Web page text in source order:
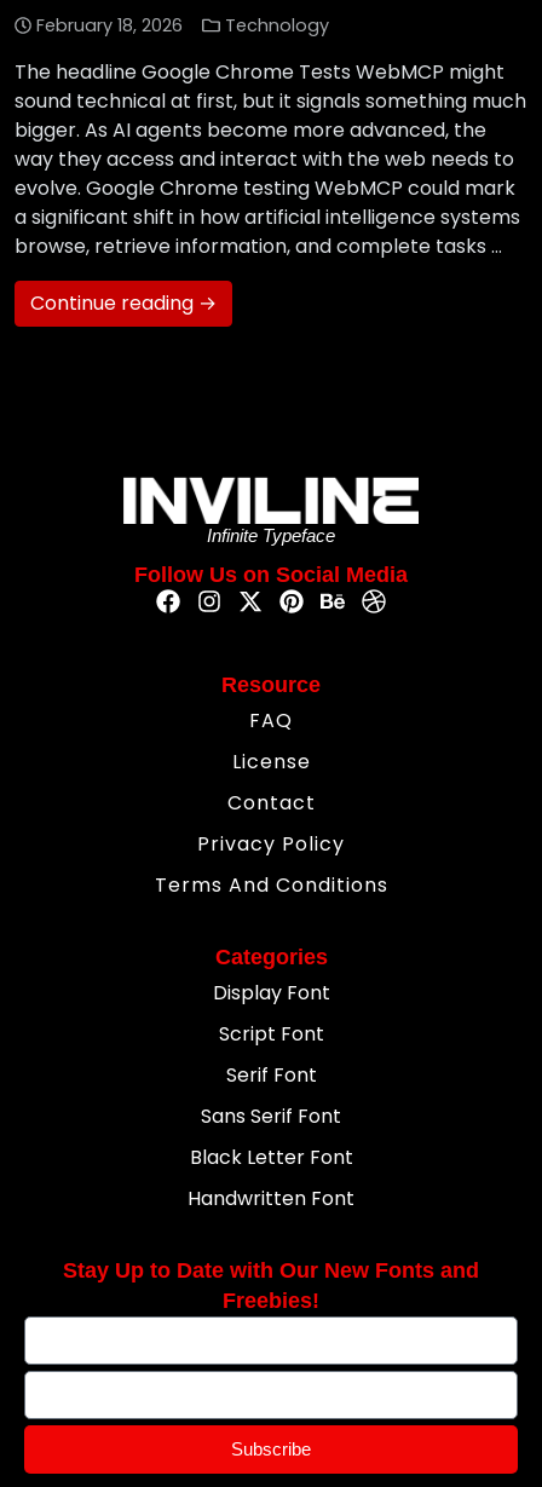
February 18, 2026 Technology
The headline Google Chrome Tests WebMCP might
sound technical at first, but it signals something much
bigger. As AI agents become more advanced, the
way they access and interact with the web needs to
evolve. Google Chrome testing WebMCP could mark
a significant shift in how artificial intelligence systems
browse, retrieve information, and complete tasks …
Continue reading →
Infinite Typeface
Follow Us on Social Media
Resource
FAQ
License
Contact
Privacy Policy
Terms And Conditions
Categories
Display Font
Script Font
Serif Font
Sans Serif Font
Black Letter Font
Handwritten Font
Stay Up to Date with Our New Fonts and
Freebies!
Subscribe